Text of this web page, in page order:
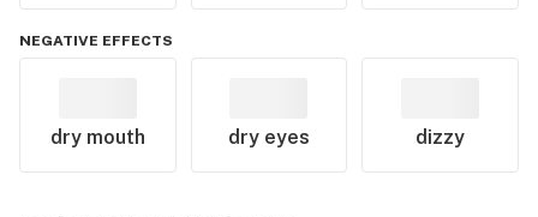
NEGATIVE EFFECTS
dry mouth dry eyes dizzy